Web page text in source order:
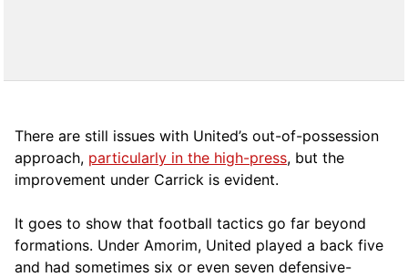
There are still issues with United’s out-of-possession
approach, particularly in the high-press, but the
improvement under Carrick is evident.
It goes to show that football tactics go far beyond
formations. Under Amorim, United played a back five
and had sometimes six or even seven defensive-